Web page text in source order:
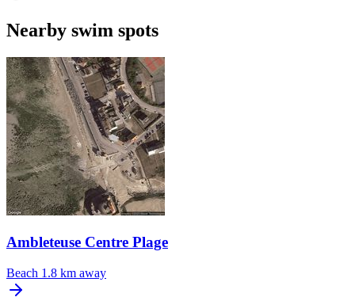
Nearby swim spots
Ambleteuse Centre Plage
Beach 1.8 km away